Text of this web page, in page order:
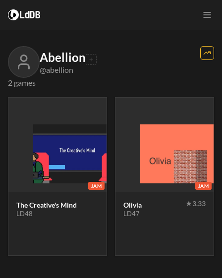
LdDB
Abellion
@abellion
2 games
JAM
The Creative's Mind
LD48
JAM
Olivia ★3.33
LD47